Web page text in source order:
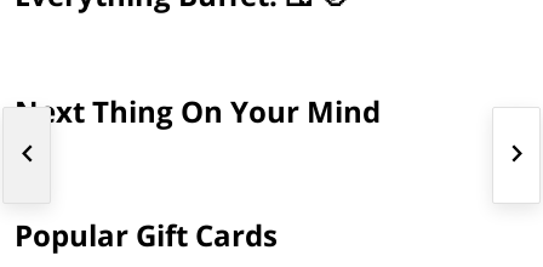
Next Thing On Your Mind
Popular Gift Cards